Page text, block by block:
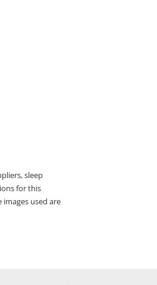
sleep
for this
used are